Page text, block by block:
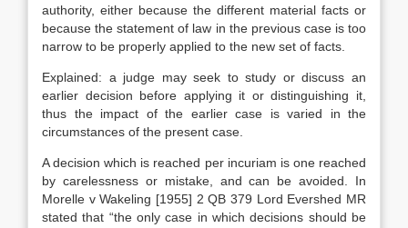
authority, either because the different material facts or
because the statement of law in the previous case is too
narrow to be properly applied to the new set of facts.
Explained: a judge may seek to study or discuss an
earlier decision before applying it or distinguishing it,
thus the impact of the earlier case is varied in the
circumstances of the present case.
A decision which is reached per incuriam is one reached
by carelessness or mistake, and can be avoided. In
Morelle v Wakeling [1955] 2 QB 379 Lord Evershed MR
stated that “the only case in which decisions should be